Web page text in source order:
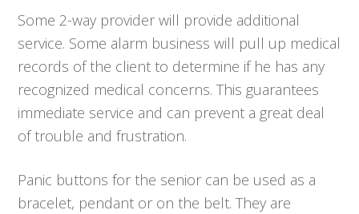
Some 2-way provider will provide additional
service. Some alarm business will pull up medical
records of the client to determine if he has any
recognized medical concerns. This guarantees
immediate service and can prevent a great deal
of trouble and frustration.
Panic buttons for the senior can be used as a
bracelet, pendant or on the belt. They are